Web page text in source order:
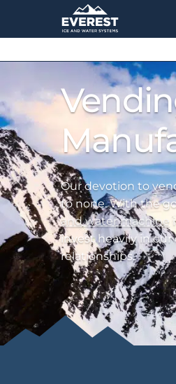
HOME
OPPORTUNITY
Why Ice Vending?
Why Water Vending?
Ice Calculator
Financing
Location Finding
Case Studies
EQUIPMENT
Our devotion to
to none. With the
and water machine
invest heavily in our
relationships.